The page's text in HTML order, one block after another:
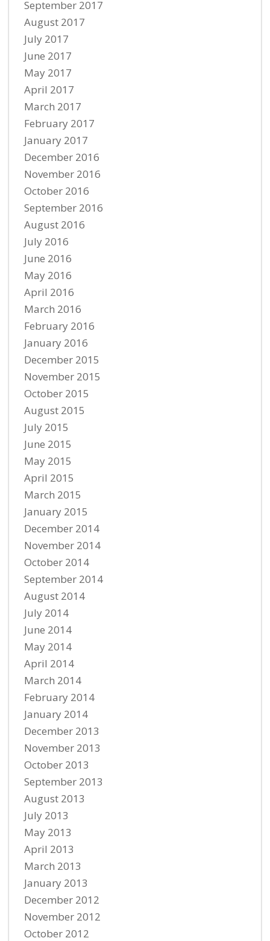
September 2017
August 2017
July 2017
June 2017
May 2017
April 2017
March 2017
February 2017
January 2017
December 2016
November 2016
October 2016
September 2016
August 2016
July 2016
June 2016
May 2016
April 2016
March 2016
February 2016
January 2016
December 2015
November 2015
October 2015
August 2015
July 2015
June 2015
May 2015
April 2015
March 2015
January 2015
December 2014
November 2014
October 2014
September 2014
August 2014
July 2014
June 2014
May 2014
April 2014
March 2014
February 2014
January 2014
December 2013
November 2013
October 2013
September 2013
August 2013
July 2013
May 2013
April 2013
March 2013
January 2013
December 2012
November 2012
October 2012